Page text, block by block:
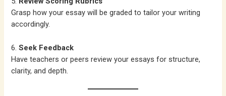
Grasp how your essay will be graded to tailor your writing
accordingly.
6.Seek Feedback
Have teachers or peers review your essays for structure,
clarity, and depth.